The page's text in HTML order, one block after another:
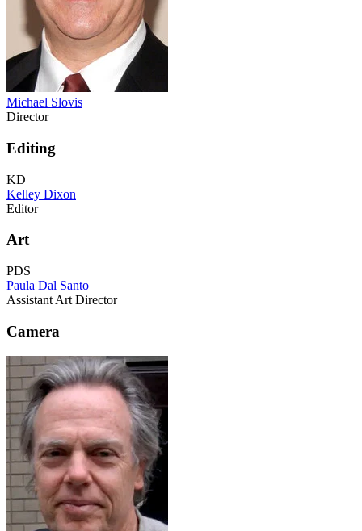
Michael Slovis
Director
Editing
KD
Kelley Dixon
Editor
Art
PDS
Paula Dal Santo
Assistant Art Director
Camera